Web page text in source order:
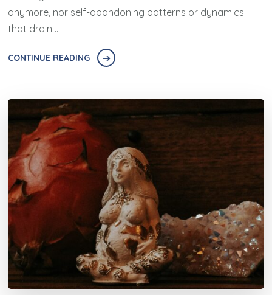
anymore, nor self-abandoning patterns or dynamics
that drain …
CONTINUE READING